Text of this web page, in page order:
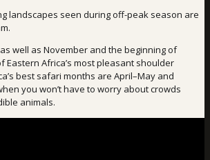
landscapes seen during off-peak season are
well as November and the beginning of
Eastern Africa’s most pleasant shoulder
best safari months are April–May and
you won’t have to worry about crowds
animals.